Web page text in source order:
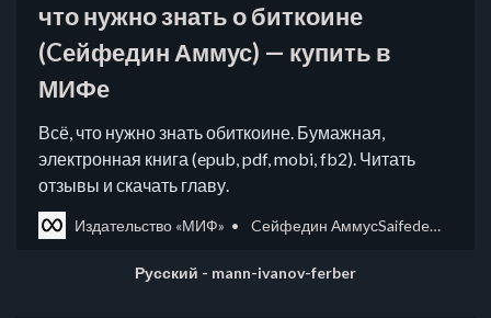
что нужно знать о биткоине
(Cейфедин Аммус) — купить в
МИФе
Всё, что нужно знать обиткоине. Бумажная,
электронная книга (epub, pdf, mobi, fb2). Читать
отзывы и скачать главу.
Издательство «МИФ» Cейфедин АммусSaifedean Ammous
Русский - mann-ivanov-ferber